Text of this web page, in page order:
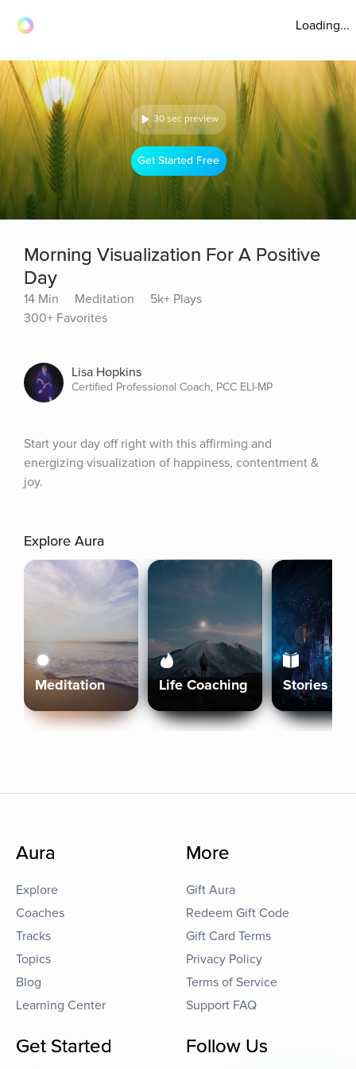
Loading...
30 sec preview
Get Started Free
Morning Visualization For A Positive
Day
14 Min Meditation
5k+ Plays
300+ Favorites
Lisa Hopkins
Certified Professional Coach, PCC ELI-MP
Start your day off right with this affirming and
energizing visualization of happiness, contentment &
joy.
Explore Aura
Meditation Life Coaching Stories
Aura
Explore
Coaches
Tracks
Topics
Blog
Learning Center
More
Gift Aura
Redeem Gift Code
Gift Card Terms
Privacy Policy
Terms of Service
Support FAQ
Get Started Follow Us